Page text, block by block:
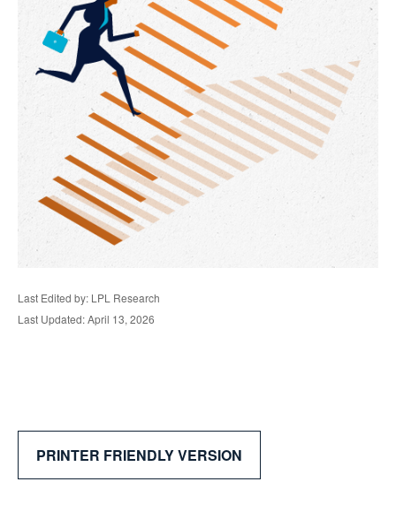
Last Edited by: LPL Research
Last Updated: April 13, 2026
PRINTER FRIENDLY VERSION